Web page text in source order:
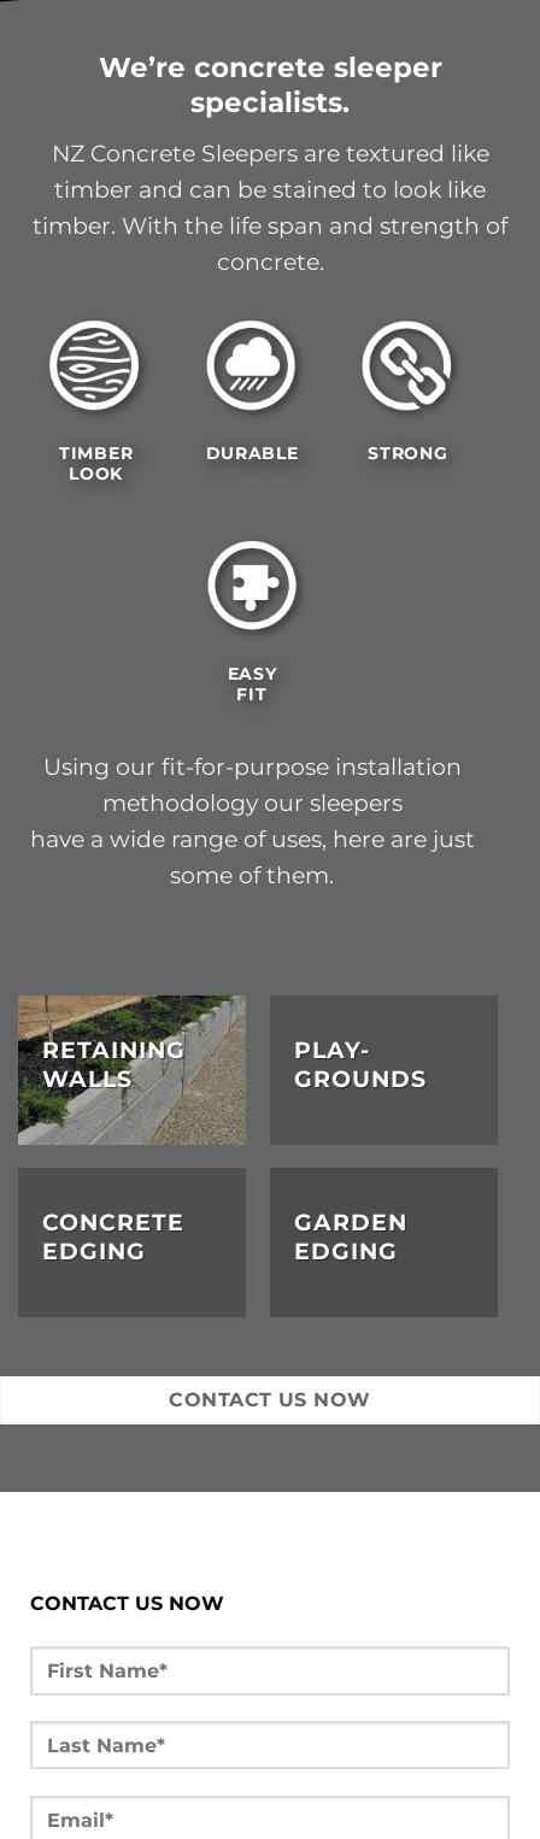
We’re concrete sleeper
specialists.
NZ Concrete Sleepers are textured like
timber and can be stained to look like
timber. With the life span and strength of
concrete.
TIMBER
LOOK
DURABLE STRONG
EASY
FIT
Using our fit-for-purpose installation
methodology our sleepers
have a wide range of uses, here are just
some of them.
RETAINING
WALLS
PLAY-
GROUNDS
CONCRETE
EDGING
GARDEN
EDGING
CONTACT US NOW
CONTACT US NOW